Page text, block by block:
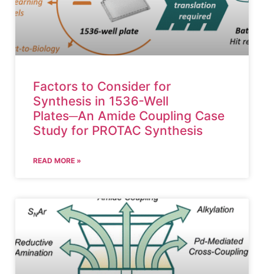
Factors to Consider for
Synthesis in 1536-Well
Plates─An Amide Coupling Case
Study for PROTAC Synthesis
READ MORE »